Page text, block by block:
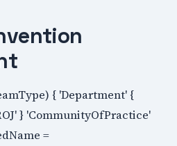
{ 'Department' {
} 'CommunityOfPractice'
=